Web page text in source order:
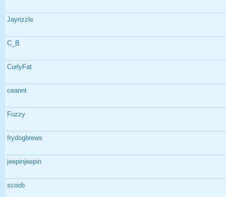
Jayrizzle
C_B
CurlyFat
ceannt
Fuzzy
frydogbrews
jeepinjeepin
scoob